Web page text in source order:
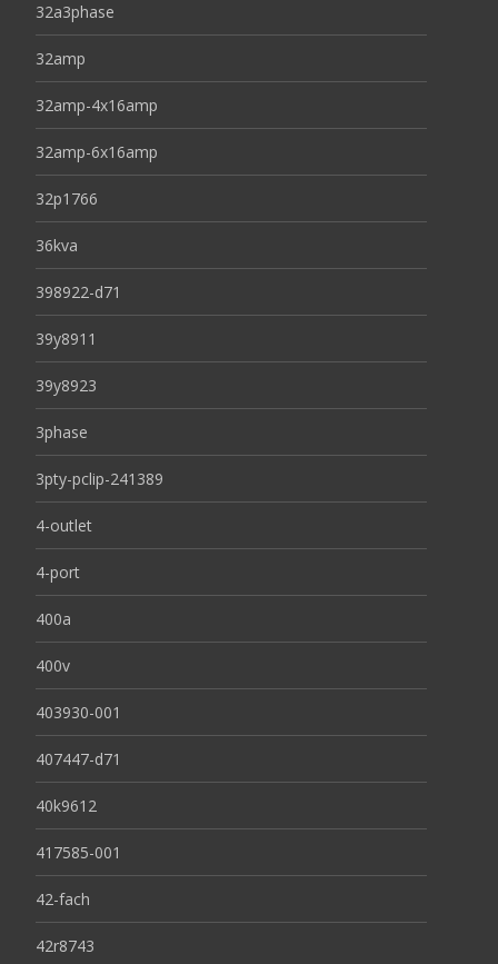
32a3phase
32amp
32amp-4x16amp
32amp-6x16amp
32p1766
36kva
398922-d71
39y8911
39y8923
3phase
3pty-pclip-241389
4-outlet
4-port
400a
400v
403930-001
407447-d71
40k9612
417585-001
42-fach
42r8743